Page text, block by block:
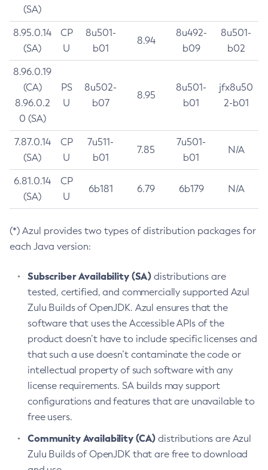
(SA)
8.95.0.14
(SA)
CP
U
8u501-
b01
8.94
8u492-
b09
8u501-
b02
8.96.0.19
(CA)
8.96.0.2
0 (SA)
PS
U
8u502-
b07
8.95
8u501-
b01
jfx8u50
2-b01
7.87.0.14
(SA)
CP
U
7u511-
b01
7.85
7u501-
b01
N/A
6.81.0.14
(SA)
CP
U
6b181 6.79 6b179 N/A
(*) Azul provides two types of distribution packages for
each Java version:
Subscriber Availability (SA) distributions are
tested, certified, and commercially supported Azul
Zulu Builds of OpenJDK. Azul ensures that the
software that uses the Accessible APIs of the
product doesn’t have to include specific licenses and
that such a use doesn’t contaminate the code or
intellectual property of such software with any
license requirements. SA builds may support
configurations and features that are unavailable to
free users.
Community Availability (CA) distributions are Azul
Zulu Builds of OpenJDK that are free to download